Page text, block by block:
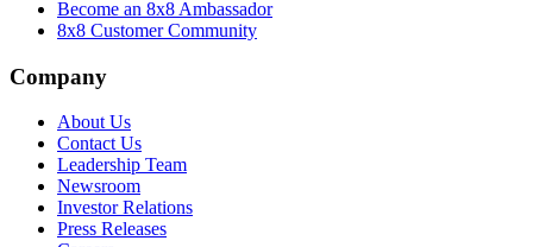
Become an 8x8 Ambassador
8x8 Customer Community
Company
About Us
Contact Us
Leadership Team
Newsroom
Investor Relations
Press Releases